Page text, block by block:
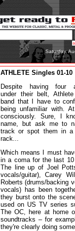
Saturday,
ATHLETE Singles 01-10
Despite having four
under their belt,
band that I have to
being unfamiliar with.
consciously. Sure, I
name, but ask me to
track or spot them in a
rack...
Which means I must
in a coma for the last
The line up of Joel
vocals/guitar), Carey
Roberts (drums/backing
vocals) has been
they burst onto the
used on US TV series
The OC, here at home
soundtracks – for
they're clearly doing